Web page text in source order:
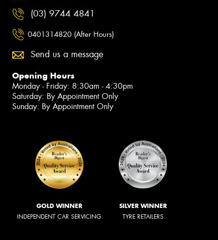
(03) 9744 4841
0401314820 (After Hours)
Send us a message
Opening Hours
Monday - Friday: 8:30am - 4:30pm
Saturday: By Appointment Only
Sunday: By Appointment Only
GOLD WINNER
INDEPENDENT CAR SERVICING
SILVER WINNER
TYRE RETAILERS